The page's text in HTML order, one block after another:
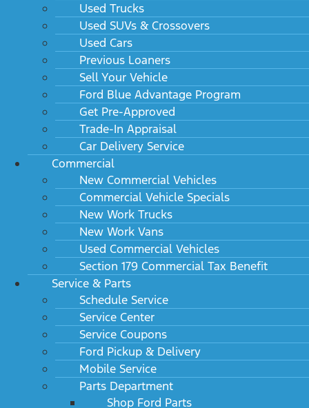
Used Trucks
Used SUVs & Crossovers
Used Cars
Previous Loaners
Sell Your Vehicle
Ford Blue Advantage Program
Get Pre-Approved
Trade-In Appraisal
Car Delivery Service
Commercial
New Commercial Vehicles
Commercial Vehicle Specials
New Work Trucks
New Work Vans
Used Commercial Vehicles
Section 179 Commercial Tax Benefit
Service & Parts
Schedule Service
Service Center
Service Coupons
Ford Pickup & Delivery
Mobile Service
Parts Department
Shop Ford Parts
This field is for validation purposes and should be left
unchanged.
Future Ford of Clovis
SHOP
New
Work Trucks
Used
Specials
Finance
Service